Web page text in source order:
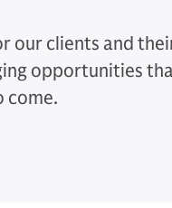
our clients and
opportunities
come.